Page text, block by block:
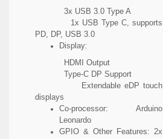
3x USB 3.0 Type A
1x USB Type C, supports
PD, DP, USB 3.0
Display:
HDMI Output
Type-C DP Support
Extendable eDP touch
displays
Co-processor: Arduino
Leonardo
GPIO & Other Features: 2x